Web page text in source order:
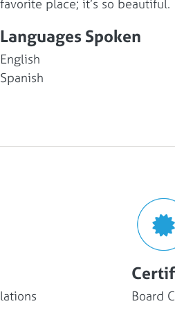
favorite place; it’s so beautiful.
Languages Spoken
English
Spanish
Board